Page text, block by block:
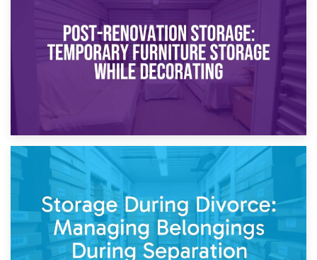
Temporary Storage Solutions While Separating: What You
Need to Know
Post-Renovation Storage: Temporary Furniture Storage
While Decorating